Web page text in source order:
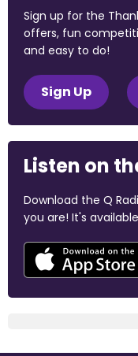
Sign up for the
offers, fun
and easy to do!
Sign Up
Listen on
Download the Q
you are! It's